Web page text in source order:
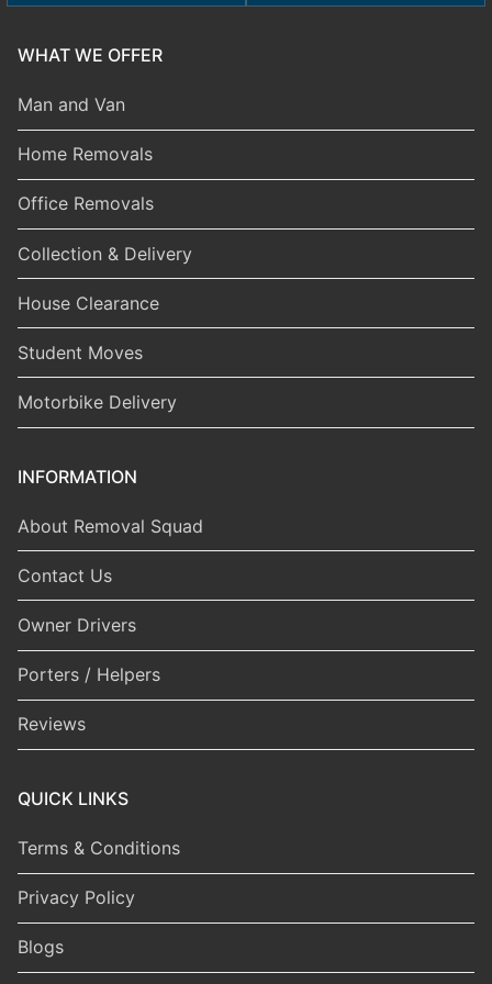
WHAT WE OFFER
Man and Van
Home Removals
Office Removals
Collection & Delivery
House Clearance
Student Moves
Motorbike Delivery
INFORMATION
About Removal Squad
Contact Us
Owner Drivers
Porters / Helpers
Reviews
QUICK LINKS
Terms & Conditions
Privacy Policy
Blogs